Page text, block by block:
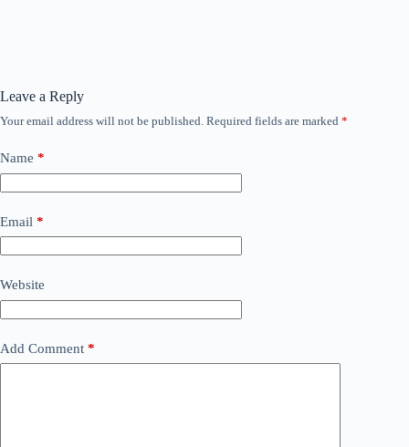
Leave a Reply
Your email address will not be published. Required fields are marked *
Name *
Email *
Website
Add Comment *